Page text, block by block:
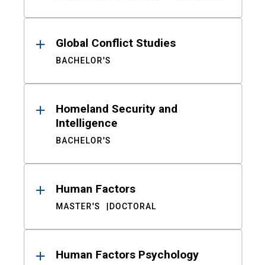
Global Conflict Studies
BACHELOR'S
Homeland Security and
Intelligence
BACHELOR'S
Human Factors
MASTER'S DOCTORAL
Human Factors Psychology